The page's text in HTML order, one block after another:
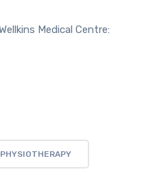
Medical Centre:
PHYSIOTHERAPY